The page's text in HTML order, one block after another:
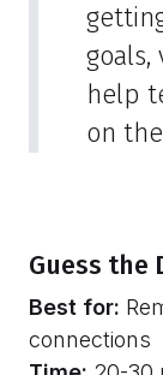
goals,
help
on
Guess the
Best for:
connections